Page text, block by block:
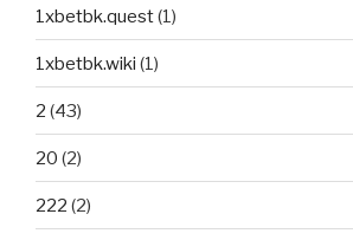
1xbetbk.quest(1)
1xbetbk.wiki (1)
2 (43)
20 (2)
222 (2)